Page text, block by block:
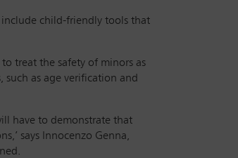
include child-friendly tools that
treat the safety of minors as
such as age verification and
have to demonstrate that
says Innocenzo Genna,